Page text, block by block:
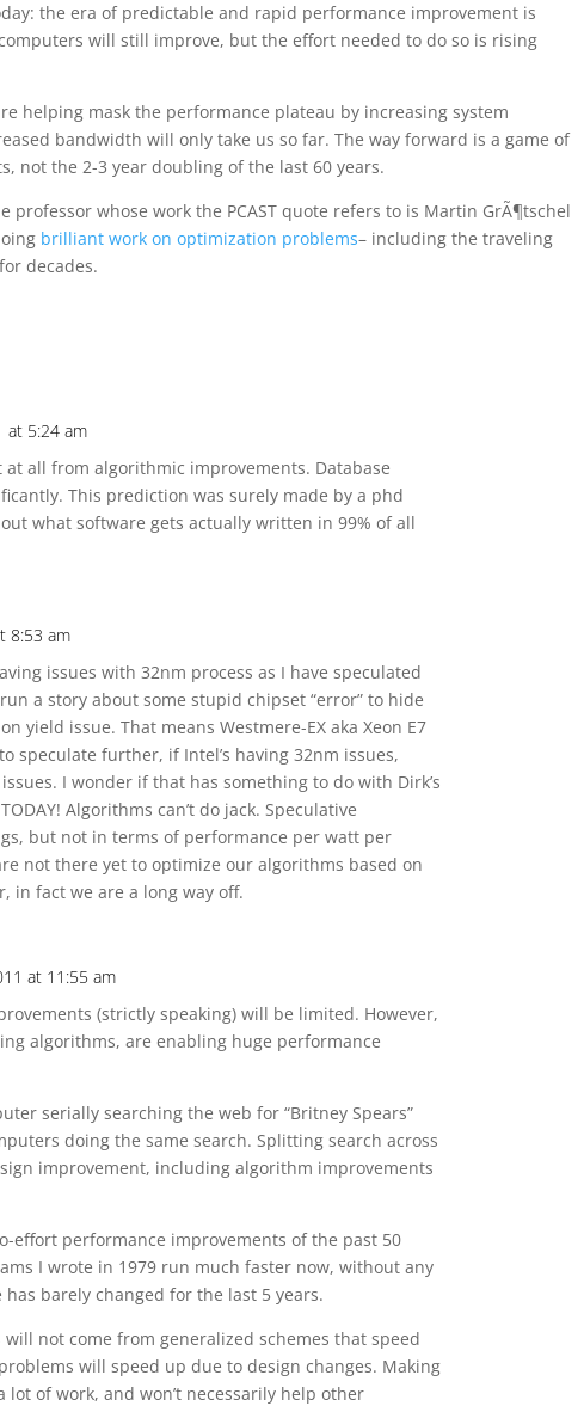
the era of predictable and rapid performance improvement is
will still improve, but the effort needed to do so is rising
helping mask the performance plateau by increasing system
bandwidth will only take us so far. The way forward is a game of
not the 2-3 year doubling of the last 60 years.
professor whose work the PCAST quote refers to is Martin GrÃ¶tschel
brilliant work on optimization problems– including the traveling
decades.
at 5:24 am
all from algorithmic improvements. Database
This prediction was surely made by a phd
what software gets actually written in 99% of all
8:53 am
issues with 32nm process as I have speculated
a story about some stupid chipset “error” to hide
yield issue. That means Westmere-EX aka Xeon E7
speculate further, if Intel’s having 32nm issues,
I wonder if that has something to do with Dirk’s
Algorithms can’t do jack. Speculative
but not in terms of performance per watt per
not there yet to optimize our algorithms based on
in fact we are a long way off.
at 11:55 am
(strictly speaking) will be limited. However,
algorithms, are enabling huge performance
serially searching the web for “Britney Spears”
doing the same search. Splitting search across
improvement, including algorithm improvements
effort performance improvements of the past 50
I wrote in 1979 run much faster now, without any
barely changed for the last 5 years.
not come from generalized schemes that speed
will speed up due to design changes. Making
lot of work, and won’t necessarily help other